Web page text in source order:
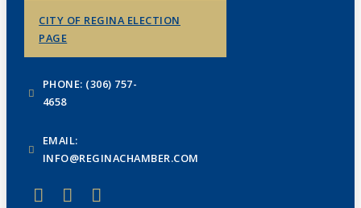
CITY OF REGINA ELECTION
PAGE
PHONE: (306) 757-
4658
EMAIL:
INFO@REGINACHAMBER.COM